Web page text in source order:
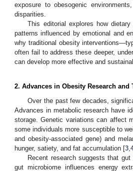
exposure to obesogenic
disparities.
This editorial explores how
patterns influenced by emotional and
why traditional obesity
often fail to address these deeper,
can develop more effective and
2. Advances in Obesity Research
Over the past few decades,
Advances in metabolic research have
storage. Genetic variations can affect
some individuals more susceptible to
and obesity-associated gene) and
hunger, satiety, and fat accumulation [3
Recent research suggests that
gut microbiome influences energy